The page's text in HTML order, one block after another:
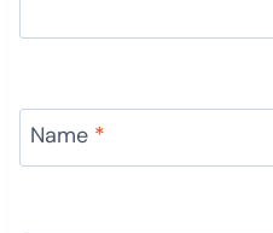
Name *